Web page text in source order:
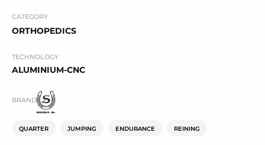
CATEGORY
ORTHOPEDICS
TECHNOLOGY
ALUMINIUM-CNC
BRAND
QUARTER JUMPING ENDURANCE REINING